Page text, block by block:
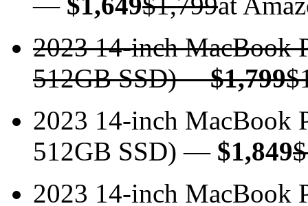
2023 14-inch MacBook
512GB SSD)—$1,799
2023 14-inch MacBook
512GB SSD) — $1,849
2023 14-inch MacBook